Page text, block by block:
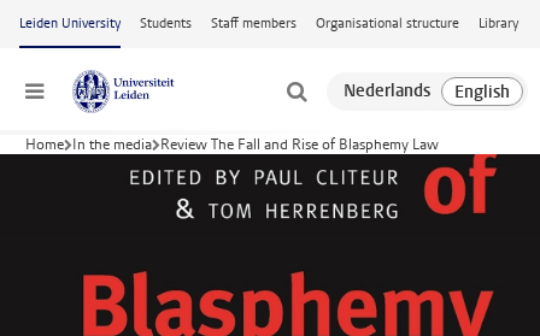
Skip to main content
Leiden University Students Staff members Organisational structure Library
Menu
Home In the media Review The Fall and Rise of Blasphemy Law